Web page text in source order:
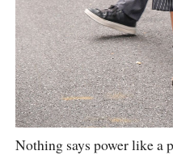
Nothing says power like a